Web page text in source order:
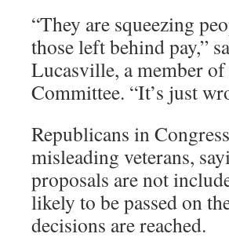
“They are squeezing
those left behind pay,”
Lucasville, a member
Committee. “It’s just
Republicans in
misleading veterans,
proposals are not
likely to be passed on
decisions are reached.